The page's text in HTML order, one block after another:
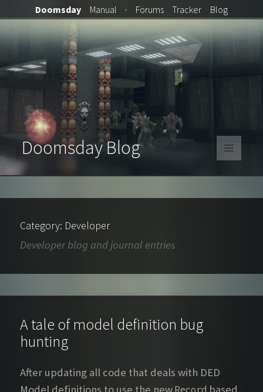
Doomsday Blog
AND
Category: Developer
Developer blog and journal entries
A tale of model definition bug
hunting
After updating all code that deals with DED
Doomsday Manual · Forums Tracker Blog